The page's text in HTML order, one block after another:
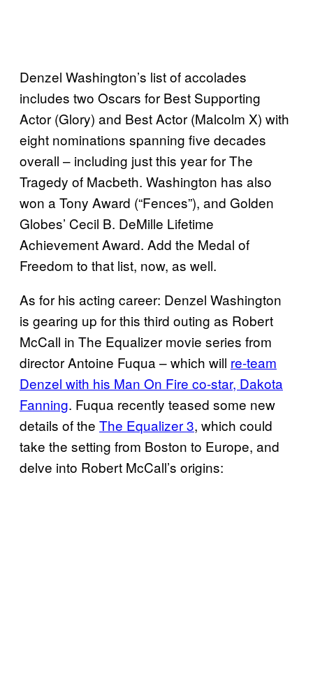
Denzel Washington’s list of accolades
includes two Oscars for Best Supporting
Actor (Glory) and Best Actor (Malcolm X) with
eight nominations spanning five decades
overall – including just this year for The
Tragedy of Macbeth. Washington has also
won a Tony Award (“Fences”), and Golden
Globes’ Cecil B. DeMille Lifetime
Achievement Award. Add the Medal of
Freedom to that list, now, as well.
As for his acting career: Denzel Washington
is gearing up for this third outing as Robert
McCall in The Equalizer movie series from
director Antoine Fuqua – which will re-team
Denzel with his Man On Fire co-star, Dakota
Fanning. Fuqua recently teased some new
details of the The Equalizer 3, which could
take the setting from Boston to Europe, and
delve into Robert McCall’s origins: